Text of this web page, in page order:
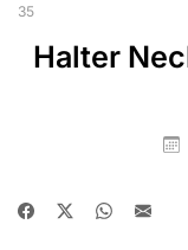
35
Halter